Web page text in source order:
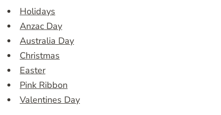
Holidays
Anzac Day
Australia Day
Christmas
Easter
Pink Ribbon
Valentines Day